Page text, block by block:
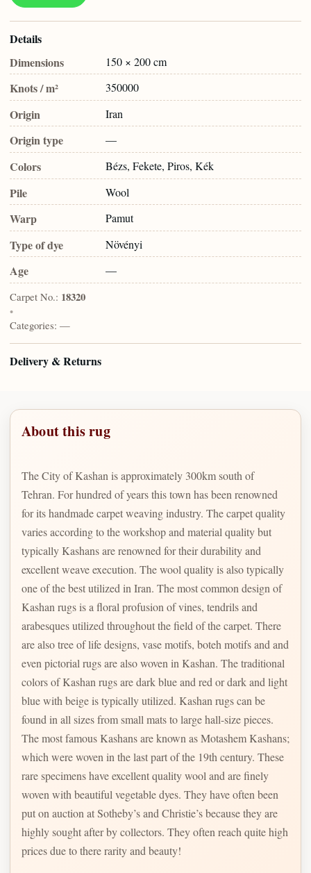
Details
Dimensions
150 × 200 cm
Knots / m² 350000
Origin Iran
Origin type —
Colors Bézs, Fekete, Piros, Kék
Pile Wool
Warp Pamut
Type of dye Növényi
Age —
Carpet No.: 18320
•
Categories: —
Delivery & Returns
About this rug
The City of Kashan is approximately 300km south of
Tehran. For hundred of years this town has been renowned
for its handmade carpet weaving industry. The carpet quality
varies according to the workshop and material quality but
typically Kashans are renowned for their durability and
excellent weave execution. The wool quality is also typically
one of the best utilized in Iran. The most common design of
Kashan rugs is a floral profusion of vines, tendrils and
arabesques utilized throughout the field of the carpet. There
are also tree of life designs, vase motifs, boteh motifs and and
even pictorial rugs are also woven in Kashan. The traditional
colors of Kashan rugs are dark blue and red or dark and light
blue with beige is typically utilized. Kashan rugs can be
found in all sizes from small mats to large hall-size pieces.
The most famous Kashans are known as Motashem Kashans;
which were woven in the last part of the 19th century. These
rare specimens have excellent quality wool and are finely
woven with beautiful vegetable dyes. They have often been
put on auction at Sotheby’s and Christie’s because they are
highly sought after by collectors. They often reach quite high
prices due to there rarity and beauty!